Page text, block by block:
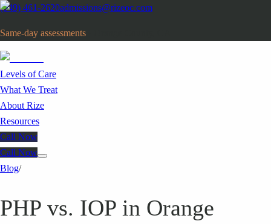
(949) 461-2620admissions@rizeoc.com
Same-day assessments
Levels of Care
What We Treat
About Rize
Resources
Call Now
Call Now
Blog/
PHP vs. IOP in Orange